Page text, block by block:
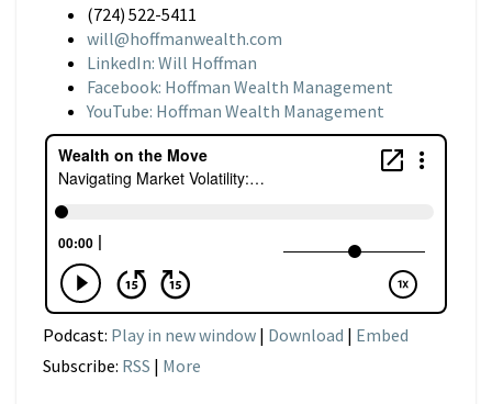
(724) 522-5411
will@hoffmanwealth.com
LinkedIn: Will Hoffman
Facebook: Hoffman Wealth Management
YouTube: Hoffman Wealth Management
Podcast: Play in new window | Download | Embed
Subscribe: RSS | More